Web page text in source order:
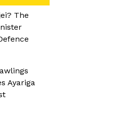
The
Ayariga